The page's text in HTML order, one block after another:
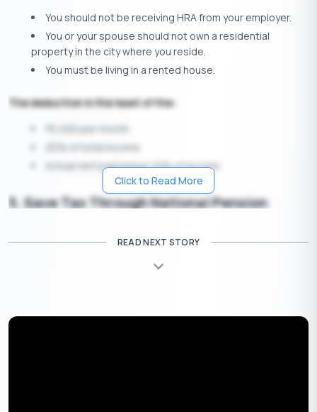
You should not be receiving HRA from your employer.
You or your spouse should not own a residential
property in the city where you reside.
You must be living in a rented house.
The deduction is the least of the:
5,000 per month
25% of total income
Actual rent paid minus 10% of income
5. Save Tax Through National Pension
under Section 80CCD(1B). Apart from the
Click to Read More
READ NEXT STORY